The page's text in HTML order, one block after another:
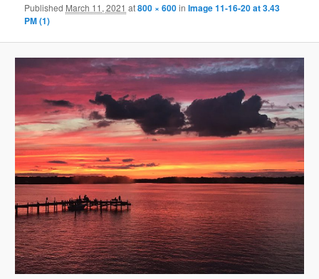
Published March 11, 2021 at800 × 600inImage 11-16-20 at 3.43
PM (1)